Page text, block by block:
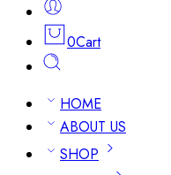
0Cart
HOME
ABOUT US
SHOP